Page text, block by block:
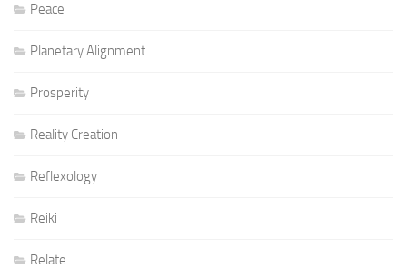
Peace
Planetary Alignment
Prosperity
Reality Creation
Reflexology
Reiki
Relate